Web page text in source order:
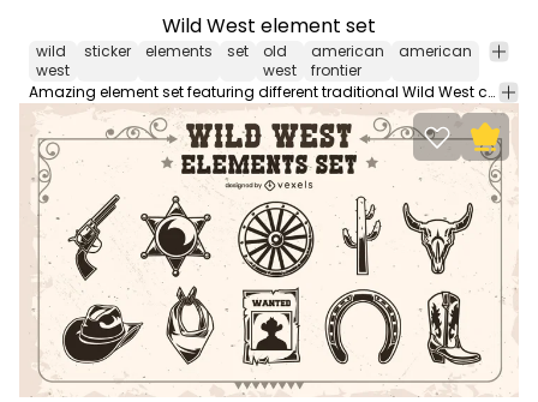
Wild West element set
wild
west
sticker elements set
old
west
american
frontier
american
Amazing element set featuring different traditional Wild West components. It includes a cowboy hat, a cactus, a "Wanted" poster, a sheriff badge, and more!